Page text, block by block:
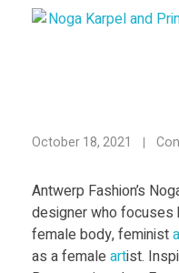
N
o
g
October 18, 2021
Antwerp Fashion’s
designer who focuses
female body, feminist
as a femaleartist.